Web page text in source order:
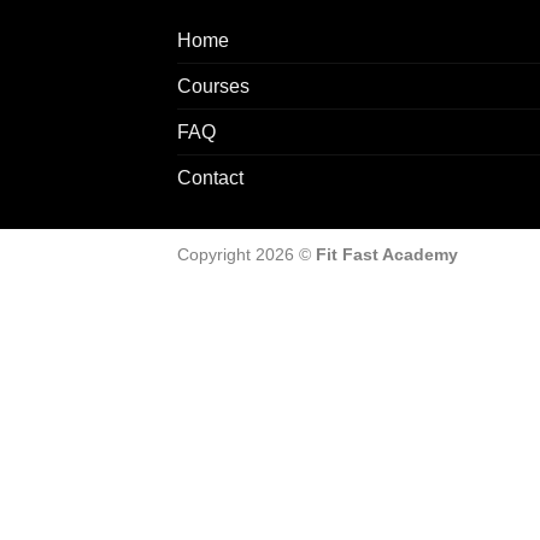
Home
Courses
FAQ
Contact
Copyright 2026 © Fit Fast Academy